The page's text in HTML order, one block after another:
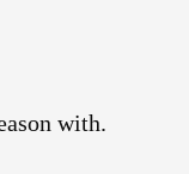
with.